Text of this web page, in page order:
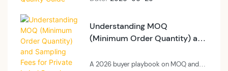
Understanding MOQ
(Minimum Order Quantity) and
Label Seamless Panties
A 2026 buyer playbook on MOQ and